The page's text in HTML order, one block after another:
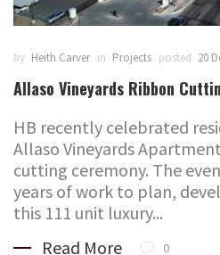
by Heith Carver in Projects posted 20
Allaso Vineyards Ribbon
HB recently celebrated
Allaso Vineyards
cutting ceremony. The
years of work to plan,
this 111 unit luxury...
Read More
0